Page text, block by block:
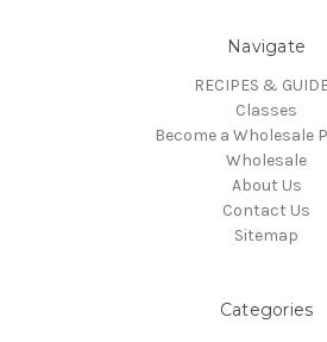
Navigate
RECIPES &
Classes
Become a Wholesale
Wholesale
About Us
Contact Us
Sitemap
Categories